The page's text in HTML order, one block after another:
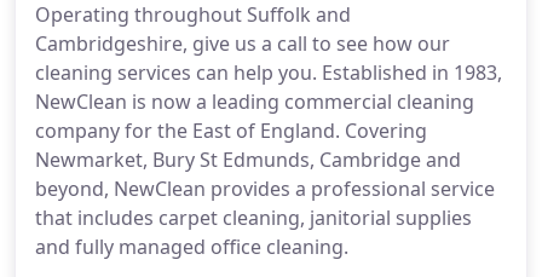
Operating throughout Suffolk and
Cambridgeshire, give us a call to see how our
cleaning services can help you. Established in 1983,
NewClean is now a leading commercial cleaning
company for the East of England. Covering
Newmarket, Bury St Edmunds, Cambridge and
beyond, NewClean provides a professional service
that includes carpet cleaning, janitorial supplies
and fully managed office cleaning.